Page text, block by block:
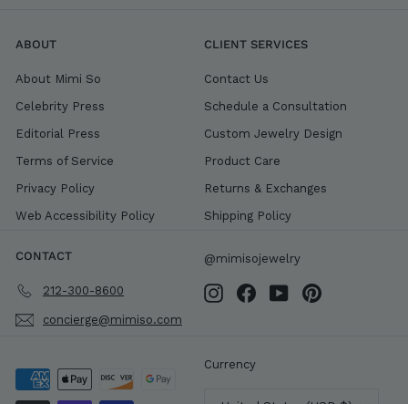
ABOUT
About Mimi So
Celebrity Press
Editorial Press
Terms of Service
Privacy Policy
Web Accessibility Policy
CLIENT SERVICES
Contact Us
Schedule a Consultation
Custom Jewelry Design
Product Care
Returns & Exchanges
Shipping Policy
CONTACT
212-300-8600
concierge@mimiso.com
@mimisojewelry
InstagramFacebookYouTubePinterest
Currency